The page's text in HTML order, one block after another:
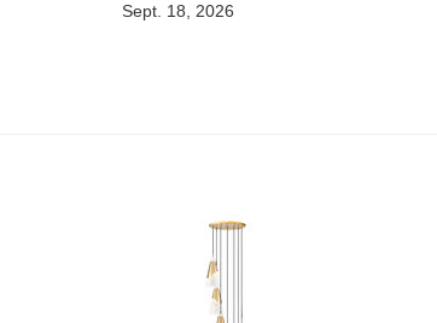
Sept. 18, 2026